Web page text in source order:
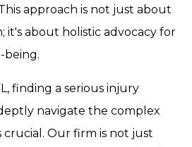
approach is not just about
it's about holistic advocacy for
being.
finding a serious injury
navigate the complex
crucial. Our firm is not just